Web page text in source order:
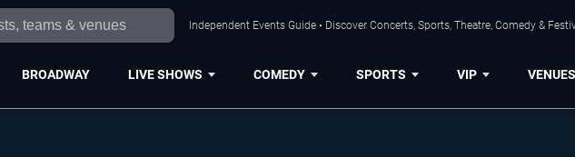
Independent Events Guide • Discover Concerts, Sports, Theatre, Comedy &
BROADWAY LIVE SHOWS COMEDY SPORTS VIP VENUES